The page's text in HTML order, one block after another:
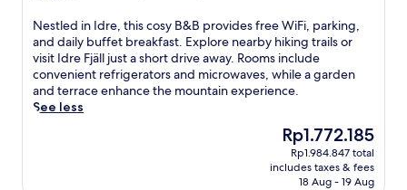
of
10,
Excellent,
(339
reviews)
N
e
s
t
l
e
Nestled in Idre, this cosy B&B provides free WiFi, parking,
and daily buffet breakfast. Explore nearby hiking trails or
visit Idre Fjäll just a short drive away. Rooms include
convenient refrigerators and microwaves, while a garden
and terrace enhance the mountain experience.
See less
The
price
is
Rp1.772.185
Rp1.772.185
Rp1.984.847 total
includes taxes & fees
18 Aug - 19 Aug